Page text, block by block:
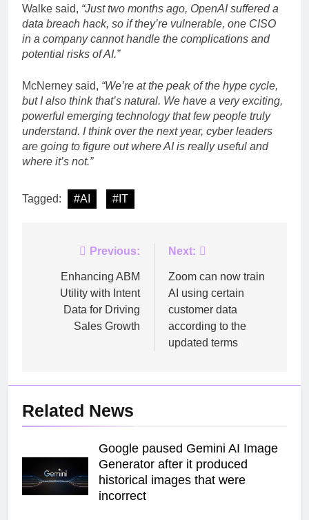
Walke said, “Just two months ago, OpenAI suffered a
data breach hack, so if they’re vulnerable, one CISO
in a company cannot handle the complications and
potential risks of AI.”
McNerney said, “We’re at the peak of the hype cycle,
but I also think that’s natural. We have a very exciting,
powerful emerging technology that few people truly
understand. I think over the next year, cyber leaders
are going to figure out where AI is really useful and
where it’s not.”
Tagged: #AI #IT
navigation
Previous:
Enhancing ABM
Utility with Intent
Data for Driving
Sales Growth
Next:
Zoom can now train
AI using certain
customer data
according to the
updated terms
Related News
Google paused Gemini AI Image
Generator after it produced
historical images that were
incorrect